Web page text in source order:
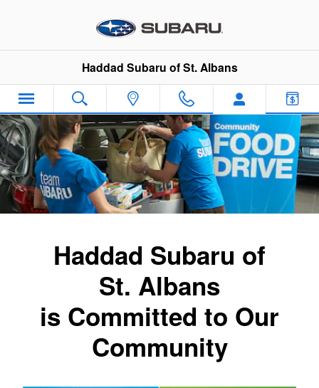
Subaru Community Commitment
Haddad Subaru of St. Albans
Haddad Subaru of
St. Albans
is Committed to Our
Community